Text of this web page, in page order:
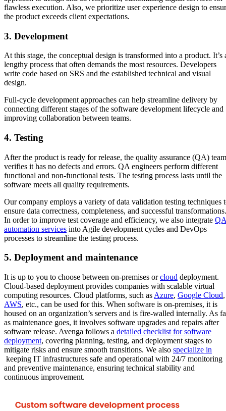
flawless execution. Also, we prioritize user experience design to
the product exceeds client expectations.
3. Development
At this stage, the conceptual design is transformed into a product. It’s
lengthy process that often demands the most resources. Developers
write code based on SRS and the established technical and visual
design.
Full-cycle development approaches can help streamline delivery by
connecting different stages of the software development lifecycle and
improving collaboration between teams.
4. Testing
After the product is ready for release, the quality assurance (QA) team
verifies it has no defects and errors. QA engineers perform different
functional and non-functional tests. The testing process lasts until the
software meets all quality requirements.
Our company employs a variety of data validation testing techniques
ensure data correctness, completeness, and successful transformations.
In order to improve test coverage and efficiency, we also integrate
automation services into Agile development cycles and DevOps
processes to streamline the testing process.
5. Deployment and maintenance
It is up to you to choose between on-premises orcloud deployment.
Cloud-based deployment provides companies with scalable virtual
computing resources. Cloud platforms, such as Azure, Google Cloud,
AWS, etc., can be used for this. When software is on-premises, it is
housed on an organization’s servers and is fire-walled internally. As
as maintenance goes, it involves software upgrades and repairs after
software release. Avenga follows a detailed checklist for software
deployment, covering planning, testing, and deployment stages to
mitigate risks and ensure smooth transitions. We also specialize in
keeping IT infrastructures safe and operational with 24/7 monitoring
and preventive maintenance, ensuring technical stability and
continuous improvement.